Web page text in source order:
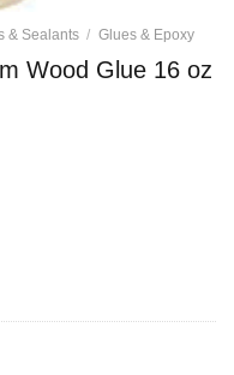
& Sealants / Glues & Epoxy
Wood Glue 16 oz